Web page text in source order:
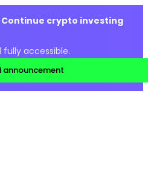
crypto investing
accessible.
announcement